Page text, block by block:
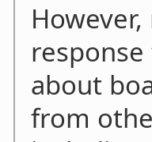
about
from